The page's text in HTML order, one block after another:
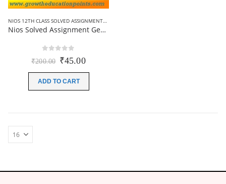
NIOS 12TH CLASS SOLVED ASSIGNMENTS,
Nios Solved Assignment Geography (316) Hindi Medium 2026
out of 5
₹200.00 Original
was:
₹200.00.
₹45.00Current
₹45.00.
ADD TO CART